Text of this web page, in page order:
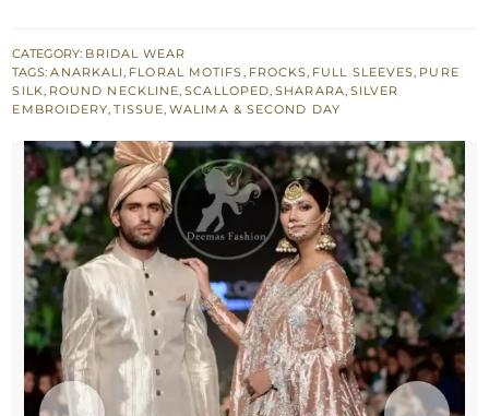
Sharara
quantity
CATEGORY: BRIDAL WEAR
TAGS:ANARKALI, FLORAL MOTIFS, FROCKS, FULL SLEEVES, PURE
SILK, ROUND NECKLINE,SCALLOPED,SHARARA, SILVER
EMBROIDERY,TISSUE,WALIMA & SECOND DAY